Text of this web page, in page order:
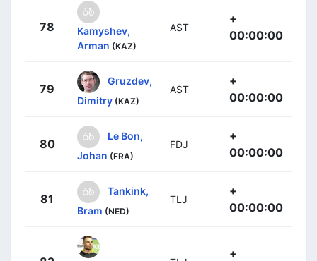
78
Kamyshev,
Arman (KAZ)
AST
+
00:00:00
79
Gruzdev,
Dimitry (KAZ)
AST
+
00:00:00
80
Le Bon,
Johan (FRA)
FDJ
+
00:00:00
81
Tankink,
Bram (NED)
TLJ
+
00:00:00
+